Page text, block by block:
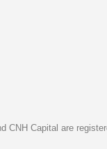
Capital are